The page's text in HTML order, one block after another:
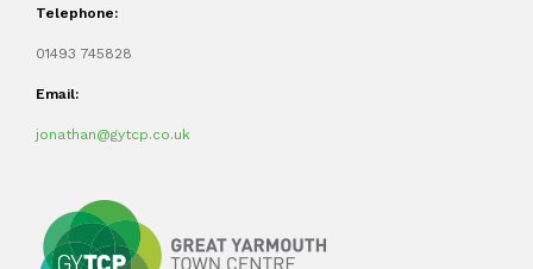
Telephone:
01493 745828
Email:
jonathan@gytcp.co.uk